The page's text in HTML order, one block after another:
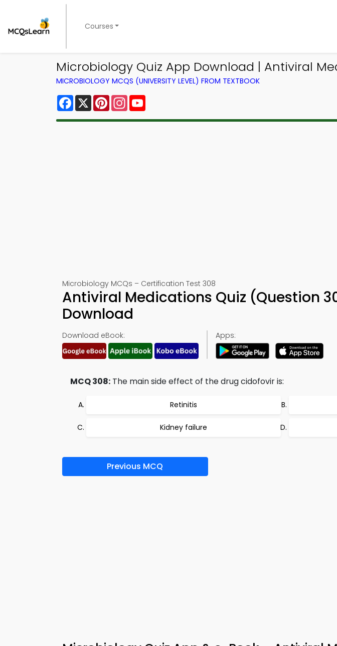
Courses
Microbiology Quiz App Download | Antiviral
MICROBIOLOGY MCQS (UNIVERSITY LEVEL) FROM TEXTBOOK
Facebook
X PinterestInstagram
Microbiology MCQs – Certification Test 308
Antiviral Medications Quiz (Question
Download
Download eBook: Apps:
MCQ 308: The main side effect of the drug cidofovir is:
Retinitis
Kidney failure
Previous MCQ